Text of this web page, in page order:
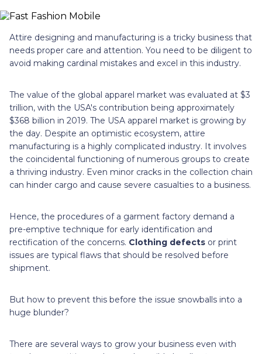
Attire designing and manufacturing is a tricky business that
needs proper care and attention. You need to be diligent to
avoid making cardinal mistakes and excel in this industry.
The value of the global apparel market was evaluated at $3
trillion, with the USA's contribution being approximately
$368 billion in 2019. The USA apparel market is growing by
the day. Despite an optimistic ecosystem, attire
manufacturing is a highly complicated industry. It involves
the coincidental functioning of numerous groups to create
a thriving industry. Even minor cracks in the collection chain
can hinder cargo and cause severe casualties to a business.
Hence, the procedures of a garment factory demand a
pre-emptive technique for early identification and
rectification of the concerns. Clothing defects or print
issues are typical flaws that should be resolved before
shipment.
But how to prevent this before the issue snowballs into a
huge blunder?
There are several ways to grow your business even with